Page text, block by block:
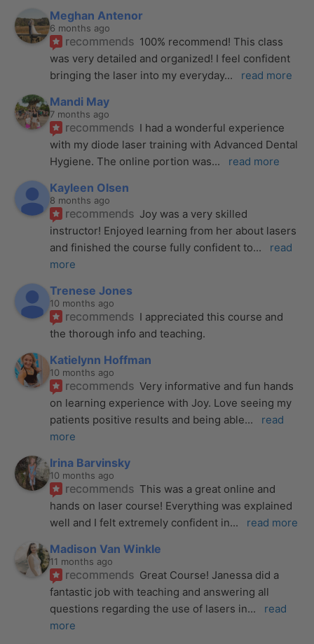
Meghan Antenor
6 months ago
recommends 100% recommend! This class
was very detailed and organized! I feel confident
bringing the laser into my everyday... read more
Mandi May
7 months ago
recommends I had a wonderful experience
with my diode laser training with Advanced Dental
Hygiene. The online portion was... read more
Kayleen Olsen
8 months ago
recommends Joy was a very skilled
instructor! Enjoyed learning from her about lasers
and finished the course fully confident to...
read
more
Trenese Jones
10 months ago
recommends I appreciated this course and
the thorough info and teaching.
Katielynn Hoffman
10 months ago
recommends Very informative and fun hands
on learning experience with Joy. Love seeing my
patients positive results and being able...
read
more
Irina Barvinsky
10 months ago
recommends This was a great online and
hands on laser course! Everything was explained
well and I felt extremely confident in... read more
Madison Van Winkle
11 months ago
recommends Great Course! Janessa did a
fantastic job with teaching and answering all
questions regarding the use of lasers in...
read
more